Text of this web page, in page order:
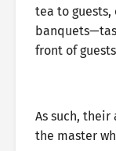
tea to
front of
As such,
the master